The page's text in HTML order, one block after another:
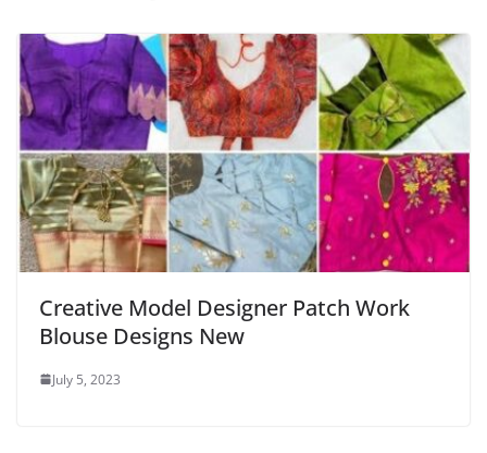
Creative Model Designer Patch Work
Blouse Designs New
July 5, 2023